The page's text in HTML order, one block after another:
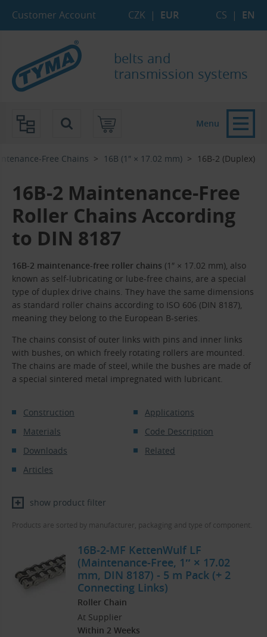
Customer Account CZK | EUR CS | EN
belts and
transmission systems
Free Chains 16B (1″ × 17.02 mm) 16B-2 (Duplex)
16B-2 Maintenance-Free
Roller Chains According
to DIN 8187
16B-2 maintenance-free roller chains (1″ × 17.02 mm), also
known as self-lubricating or lube-free chains, are a special
type of duplex drive chains. They have the same dimensions
as standard roller chains according to ISO 606 (DIN 8187),
meaning they belong to the European B-series.
The chains consist of outer links with pins and inner links
with bushes, on which freely rotating rollers are mounted.
The chains are made of steel, while the bushes are made of
a special sintered metal impregnated with lubricant.
Construction
Applications
Materials
Code Description
Downloads
Related
Articles
show product filter
Products are sorted by manufacturer, packaging and type of component.
16B-2-MF KettenWulf LF
(Maintenance-Free, 1″ × 17.02
mm, DIN 8187) - 5 m Pack (+ 2
Connecting Links)
Roller Chain
At Supplier
Within 2 Weeks
Menu